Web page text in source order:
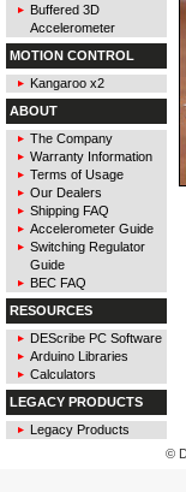
Buffered 3D
Accelerometer
MOTION CONTROL
Kangaroo x2
ABOUT
The Company
Warranty Information
Terms of Usage
Our Dealers
Shipping FAQ
Accelerometer Guide
Switching Regulator
Guide
BEC FAQ
RESOURCES
DEScribe PC Software
Arduino Libraries
Calculators
LEGACY PRODUCTS
Legacy Products
©